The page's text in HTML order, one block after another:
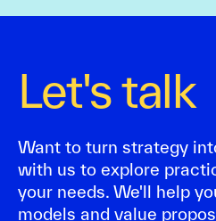
Let's talk
Want to turn strategy
with us to explore
your needs. We'll help
models and value